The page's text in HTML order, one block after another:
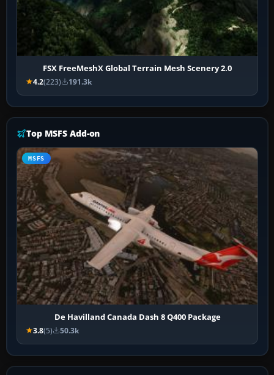
FSX FreeMeshX Global Terrain Mesh Scenery 2.0
4.2(223) 191.3k
Top MSFS Add-on
MSFS
De Havilland Canada Dash 8 Q400 Package
3.8(5) 50.3k